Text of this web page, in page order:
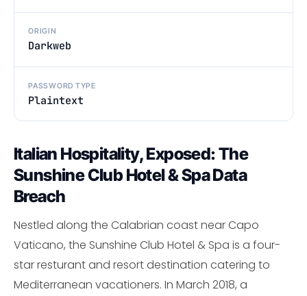
ORIGIN
Darkweb
PASSWORD TYPE
Plaintext
Italian Hospitality, Exposed: The
Sunshine Club Hotel & Spa Data
Breach
Nestled along the Calabrian coast near Capo
Vaticano, the Sunshine Club Hotel & Spa is a four-
star resturant and resort destination catering to
Mediterranean vacationers. In March 2018, a